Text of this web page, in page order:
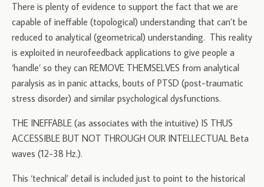
There is plenty of evidence to support the fact that we are
capable of ineffable (topological) understanding that can’t be
reduced to analytical (geometrical) understanding. This reality
is exploited in neurofeedback applications to give people a
‘handle’ so they can REMOVE THEMSELVES from analytical
paralysis as in panic attacks, bouts of PTSD (post-traumatic
stress disorder) and similar psychological dysfunctions.
THE INEFFABLE (as associates with the intuitive) IS THUS
ACCESSIBLE BUT NOT THROUGH OUR INTELLECTUAL Beta
waves (12-38 Hz.).
This ‘technical’ detail is included just to point to the historical